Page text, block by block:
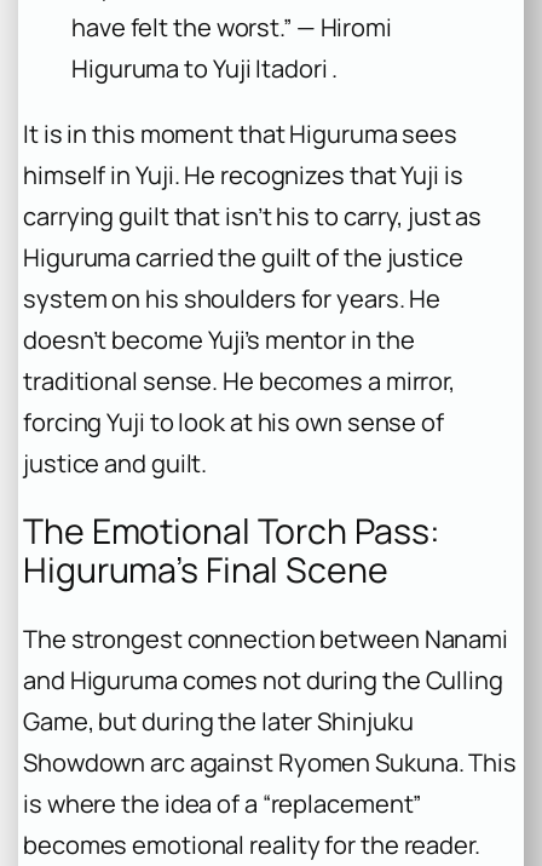
have felt the worst.” — Hiromi
Higuruma to Yuji Itadori .
It is in this moment that Higuruma sees
himself in Yuji. He recognizes that Yuji is
carrying guilt that isn’t his to carry, just as
Higuruma carried the guilt of the justice
system on his shoulders for years. He
doesn’t become Yuji’s mentor in the
traditional sense. He becomes a mirror,
forcing Yuji to look at his own sense of
justice and guilt.
The Emotional Torch Pass:
Higuruma’s Final Scene
The strongest connection between Nanami
and Higuruma comes not during the Culling
Game, but during the later Shinjuku
Showdown arc against Ryomen Sukuna. This
is where the idea of a “replacement”
becomes emotional reality for the reader.